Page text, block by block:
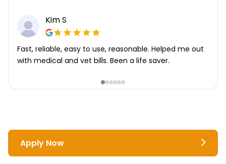
Kim S
Fast, reliable, easy to use, reasonable. Helped me out
with medical and vet bills. Been a life saver.
Apply Now